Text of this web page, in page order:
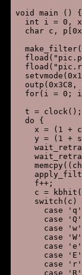
void main () {
int i = 0,
char c,
outp(0x3C8,
for(i = 0;
  t = clock();
  do {
x = (1 +
y = (1 +
    f++;
c =
switch(c)
case
case
case
case
case
case
case
case